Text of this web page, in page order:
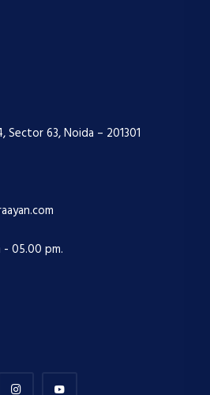
Sector 63, Noida – 201301
- 05.00 pm.